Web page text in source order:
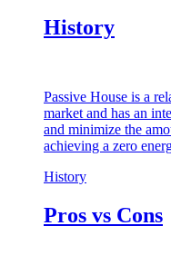
History
Passive House is a
market and has an
and minimize the
achieving a zero
History
Pros vs Cons